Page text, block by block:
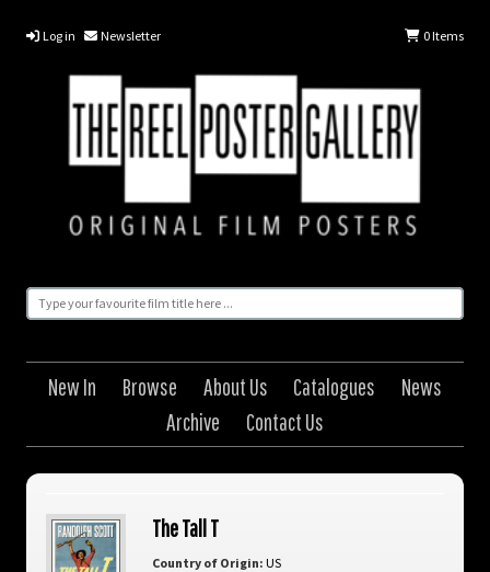
Log in Newsletter 0Items
New In Browse About Us Catalogues
News
Archive
Contact Us
The Tall T
Country of Origin: US